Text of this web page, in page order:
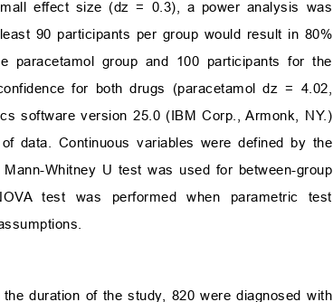
effect size (dz = 0.3), a power analysis was
90 participants per group would result in 80%
paracetamol group and 100 participants for the
for both drugs (paracetamol dz = 4.02,
software version 25.0 (IBM Corp., Armonk, NY.)
data. Continuous variables were defined by the
Whitney U test was used for between-group
test was performed when parametric test
duration of the study, 820 were diagnosed with